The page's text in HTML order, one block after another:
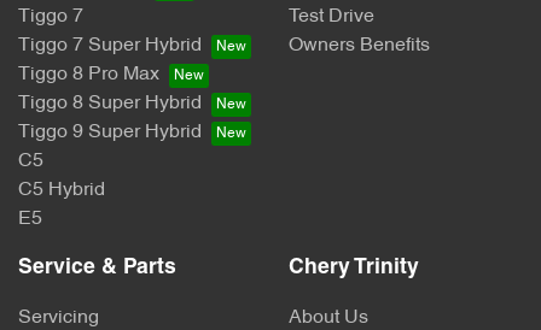
Tiggo 7
Tiggo 7 Super Hybrid
Tiggo 8 Pro Max
Tiggo 8 Super Hybrid
Tiggo 9 Super Hybrid
C5
C5 Hybrid
E5
Test Drive
Owners Benefits
Service & Parts
Servicing
Chery Trinity
About Us